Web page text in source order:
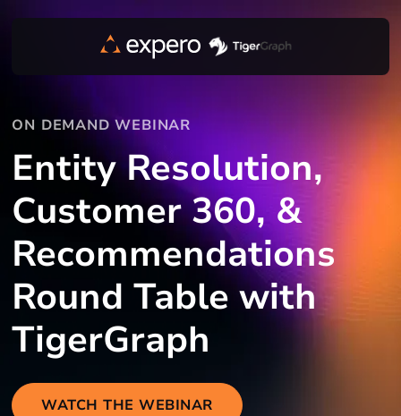
ON DEMAND WEBINAR
Entity Resolution,
Customer 360, &
Recommendations
Round Table with
TigerGraph
WATCH THE WEBINAR